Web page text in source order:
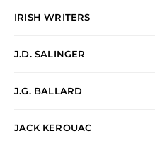
IRISH WRITERS
J.D. SALINGER
J.G. BALLARD
JACK KEROUAC